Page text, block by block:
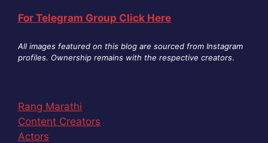
For Telegram Group Click Here
All images featured on this blog are sourced from Instagram
profiles. Ownership remains with the respective creators.
Rang Marathi
Content Creators
Actors